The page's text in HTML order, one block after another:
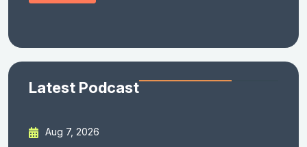
Latest Podcast
Aug 7, 2026